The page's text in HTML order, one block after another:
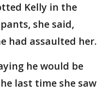
Kelly in the
she said,
had assaulted her.
he would be
last time she saw